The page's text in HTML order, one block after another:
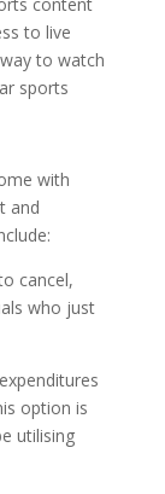
to live
to watch
sports
with
and
cancel,
who just
option is
utilising